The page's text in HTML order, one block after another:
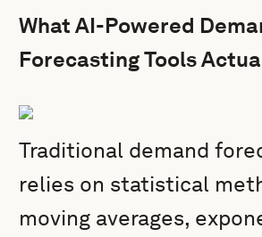
What AI-Powered
Forecasting Tools
Traditional demand
relies on statistical
moving averages,